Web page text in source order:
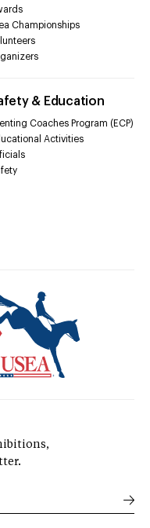
Championships
& Education
Coaches Program (ECP)
Activities